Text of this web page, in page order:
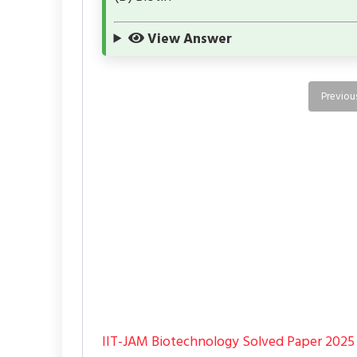
View Answer
IIT-JAM Biotechnology Solved Paper 2025